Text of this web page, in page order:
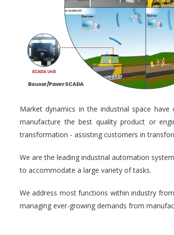
Market dynamics in the industrial space
manufacture the best quality product or
transformation - assisting customers in
We are the leading industrial automation
to accommodate a large variety of tasks.
We address most functions within industry
managing ever-growing demands from